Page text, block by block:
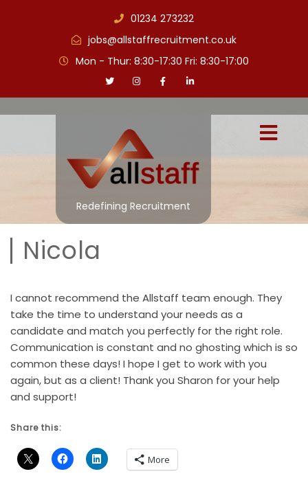
01234 273232
jobs@allstaffrecruitment.co.uk
Mon - Thur: 8:30-17:30 Fri: 8:30-17:00
Redefining Recruitment
Nicola
I cannot recommend the Allstaff team enough. They
take the time to understand your needs as a
candidate and match you perfectly for the right role.
Communication is constant and no ghosting which is so
common these days! I hope I get to work with you
again, but as a client! Thank you Sharon for your help
and support!
Share this:
More